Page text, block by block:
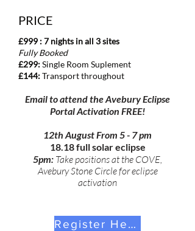
PRICE
​£999 : 7 nights in all 3 sites
Fully Booked
£299:Single Room Suplement
£144:Transport throughout
​Email to attend the Avebury Eclipse
Portal Activation FREE!
12th August From 5 - 7 pm
18.18 full solar eclipse
5pm: Take positions at the COVE,
Avebury Stone Circle for eclipse
activation
Register Here